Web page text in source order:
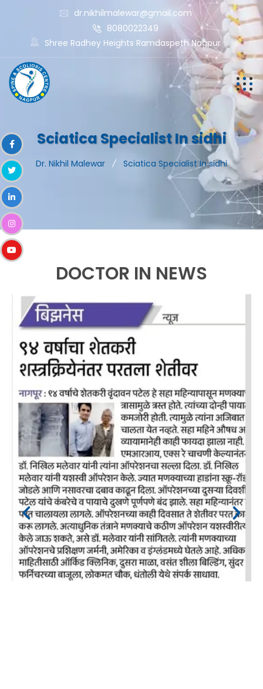
dr.nikhilmalewar@gmail.com
8080022349
Shree Radhey Heights Ramdaspeth Nagpur
Sciatica Specialist In sidhi
Dr. Nikhil Malewar Sciatica Specialist In sidhi
DOCTOR IN NEWS